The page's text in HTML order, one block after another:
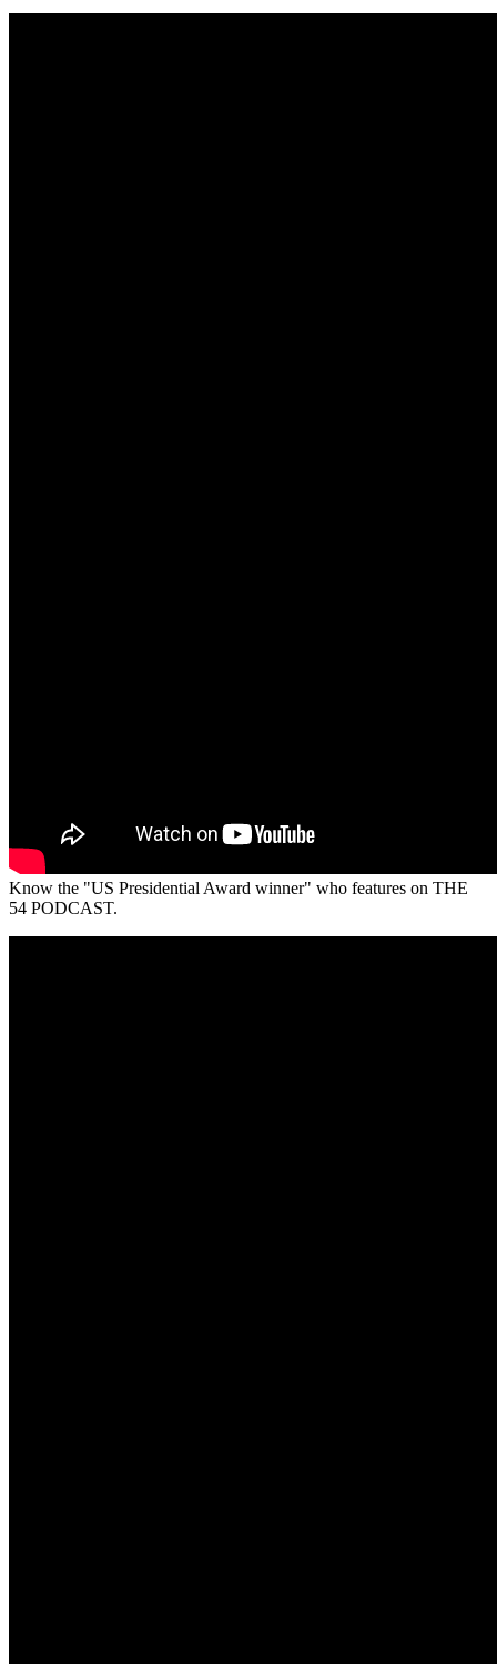
Know the "US Presidential Award winner" who features on THE
54 PODCAST.